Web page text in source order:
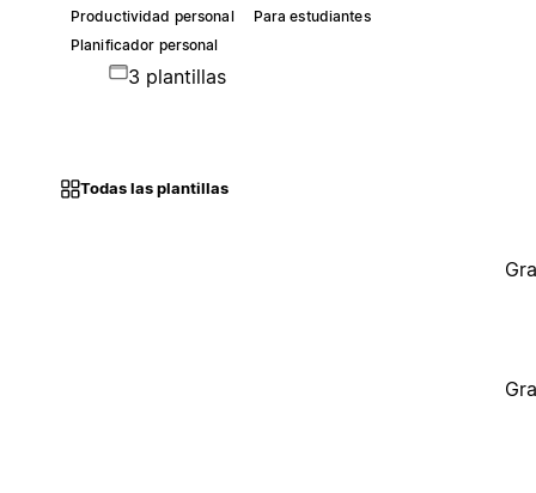
Productividad personal
Para estudiantes
Planificador personal
3 plantillas
Todas las plantillas